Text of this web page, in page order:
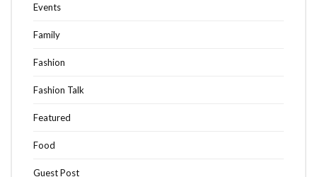
Events
Family
Fashion
Fashion Talk
Featured
Food
Guest Post